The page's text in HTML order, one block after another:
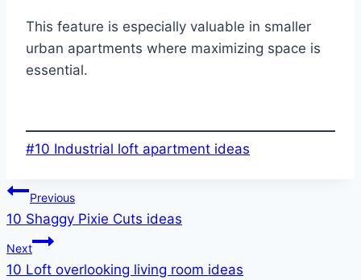
This feature is especially valuable in smaller
urban apartments where maximizing space is
essential.
Post
#10 Industrial loft apartment ideas
Post
navigation
Previous
10 Shaggy Pixie Cuts ideas
Next
10 Loft overlooking living room ideas